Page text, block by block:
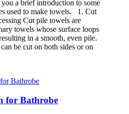
a brief introduction to some
used to make towels. 1. Cut
Cut pile towels are
towels whose surface loops
in a smooth, even pile.
be cut on both sides or on
for Bathrobe